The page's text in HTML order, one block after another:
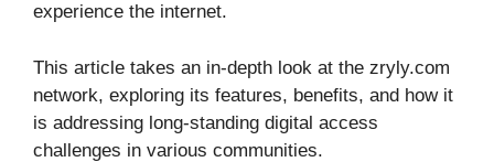
experience the internet.
This article takes an in-depth look at the zryly.com
network, exploring its features, benefits, and how it
is addressing long-standing digital access
challenges in various communities.